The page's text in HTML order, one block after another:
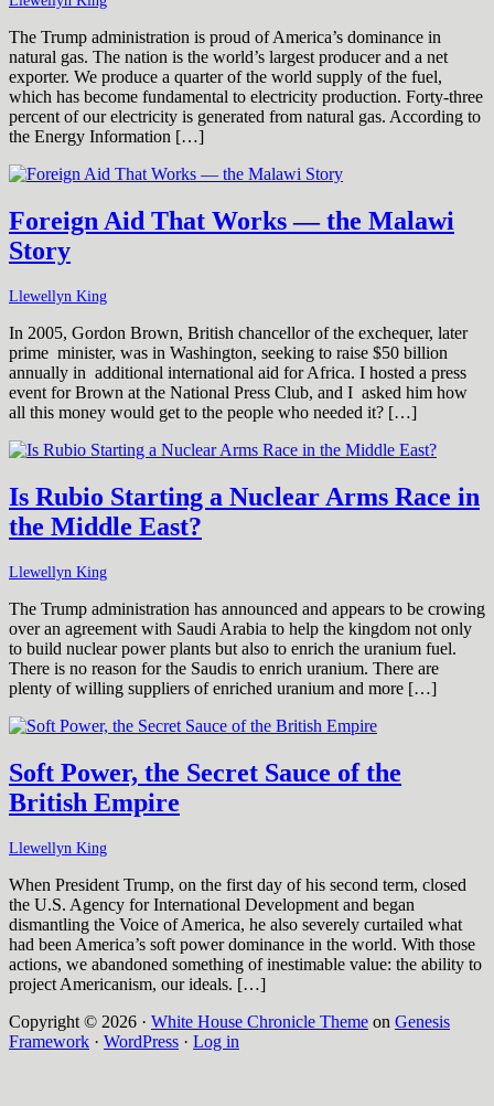
The Trump administration is proud of America’s dominance in
natural gas. The nation is the world’s largest producer and a net
exporter. We produce a quarter of the world supply of the fuel,
which has become fundamental to electricity production. Forty-three
percent of our electricity is generated from natural gas. According to
the Energy Information […]
Foreign Aid That Works — the Malawi
Story
Llewellyn King
In 2005, Gordon Brown, British chancellor of the exchequer, later
prime minister, was in Washington, seeking to raise $50 billion
annually in additional international aid for Africa. I hosted a press
event for Brown at the National Press Club, and I asked him how
all this money would get to the people who needed it? […]
Is Rubio Starting a Nuclear Arms Race in
the Middle East?
Llewellyn King
The Trump administration has announced and appears to be crowing
over an agreement with Saudi Arabia to help the kingdom not only
to build nuclear power plants but also to enrich the uranium fuel.
There is no reason for the Saudis to enrich uranium. There are
plenty of willing suppliers of enriched uranium and more […]
Soft Power, the Secret Sauce of the
British Empire
Llewellyn King
When President Trump, on the first day of his second term, closed
the U.S. Agency for International Development and began
dismantling the Voice of America, he also severely curtailed what
had been America’s soft power dominance in the world. With those
actions, we abandoned something of inestimable value: the ability to
project Americanism, our ideals. […]
Copyright © 2026 · White House Chronicle Theme on Genesis
Framework · WordPress · Log in